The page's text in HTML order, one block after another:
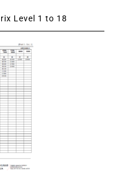
Level 1 to 18